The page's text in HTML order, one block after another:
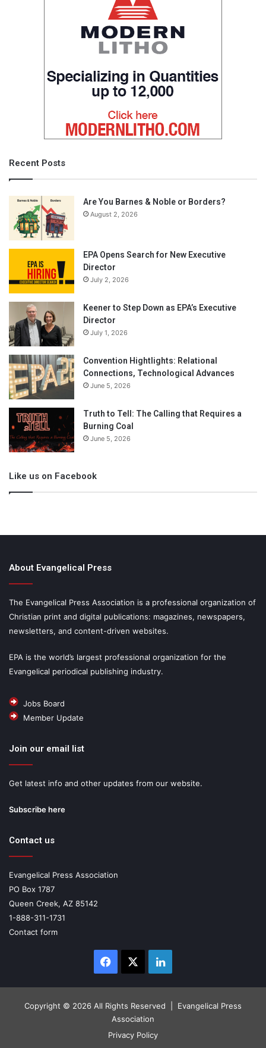
Recent Posts
Are You Barnes & Noble or Borders?
August 2, 2026
EPA Opens Search for New Executive
Director
July 2, 2026
Keener to Step Down as EPA’s Executive
Director
July 1, 2026
Convention Hightlights: Relational
Connections, Technological Advances
June 5, 2026
Truth to Tell: The Calling that Requires a
Burning Coal
June 5, 2026
Like us on Facebook
About Evangelical Press
The Evangelical Press Association is a professional organization of
Christian print and digital publications: magazines, newspapers,
newsletters, and content-driven websites.
EPA is the world’s largest professional organization for the
Evangelical periodical publishing industry.
Jobs Board
Member Update
Join our email list
Get latest info and other updates from our website.
Subscribe here
Contact us
Evangelical Press Association
PO Box 1787
Queen Creek, AZ 85142
1-888-311-1731
Contact form
Facebook LinkedIn
Copyright © 2026 All Rights Reserved | Evangelical Press
Association
Privacy Policy